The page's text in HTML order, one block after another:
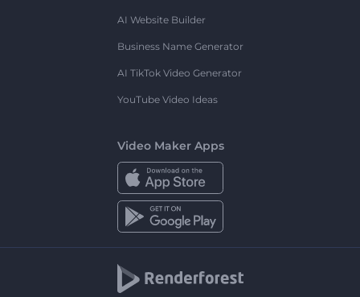
AI Website Builder
Business Name Generator
AI TikTok Video Generator
YouTube Video Ideas
Video Maker Apps